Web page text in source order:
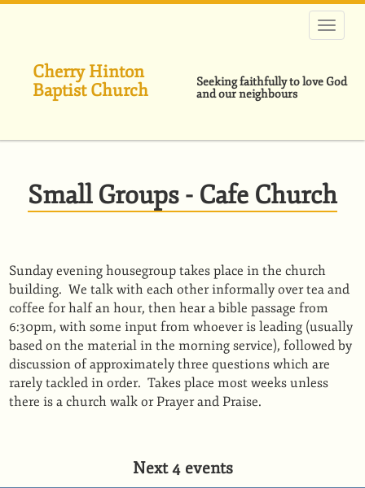
Skip
Cherry Hinton
Baptist Church
Seeking faithfully to love God
and our neighbours
Small Groups - Cafe Church
Sunday evening housegroup takes place in the church
building. We talk with each other informally over tea and
coffee for half an hour, then hear a bible passage from
6:30pm, with some input from whoever is leading (usually
based on the material in the morning service), followed by
discussion of approximately three questions which are
rarely tackled in order. Takes place most weeks unless
there is a church walk or Prayer and Praise.
Next 4 events